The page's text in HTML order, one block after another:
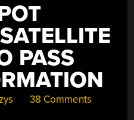
PASS
38 Comments